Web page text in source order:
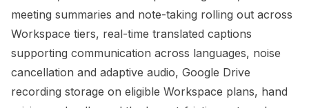
meeting summaries and note-taking rolling out across
Workspace tiers, real-time translated captions
supporting communication across languages, noise
cancellation and adaptive audio, Google Drive
recording storage on eligible Workspace plans, hand